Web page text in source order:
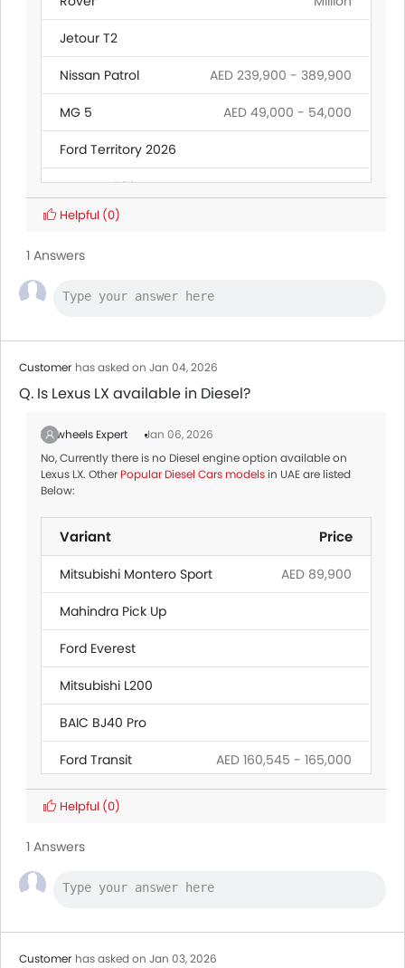
Jetour T2
Nissan Patrol AED 239,900 - 389,900
MG 5 AED 49,000 - 54,000
Ford Territory 2026
Jetour G700
Toyota Fortuner
Mitsubishi
Helpful (0)
1 Answers
Customer has asked on Jan 04, 2026
Q. Is Lexus LX available in Diesel?
Zigwheels Expert
Jan 06, 2026
No, Currently there is no Diesel engine option available on
Lexus LX. Other Popular Diesel Cars modelsin UAE are listed
Below:
Variant Price
Mitsubishi Montero Sport AED 89,900
Mahindra Pick Up
Ford Everest
Mitsubishi L200
BAIC BJ40 Pro
Ford Transit AED 160,545 - 165,000
Citroen SpaceTourer
Helpful (0)
1 Answers
Customer has asked on Jan 03, 2026